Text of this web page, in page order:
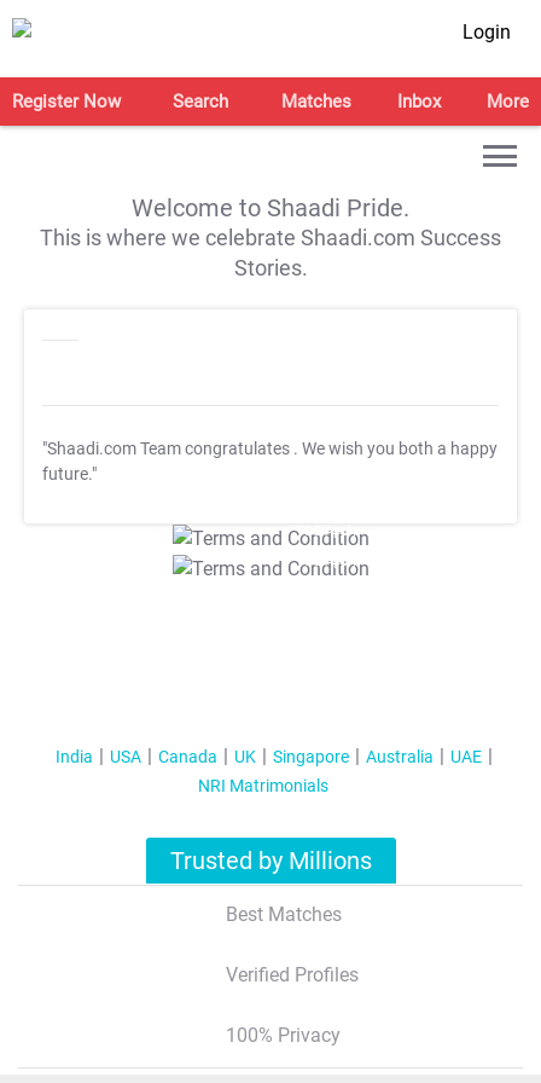
Login
Register Now Search Matches Inbox More
Welcome to Shaadi Pride.
This is where we celebrate Shaadi.com Success
Stories.
"Shaadi.com Team congratulates . We wish you both a happy
future."
T&C Apply
T&C Apply
India USA Canada UK Singapore Australia
UAE
NRI Matrimonials
Trusted by Millions
Best Matches
Verified Profiles
100% Privacy